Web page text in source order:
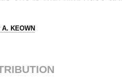
KEOWN